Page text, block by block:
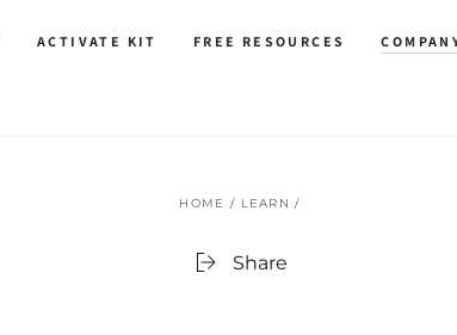
ACTIVATE KIT FREE RESOURCES
HOME / LEARN /
Share